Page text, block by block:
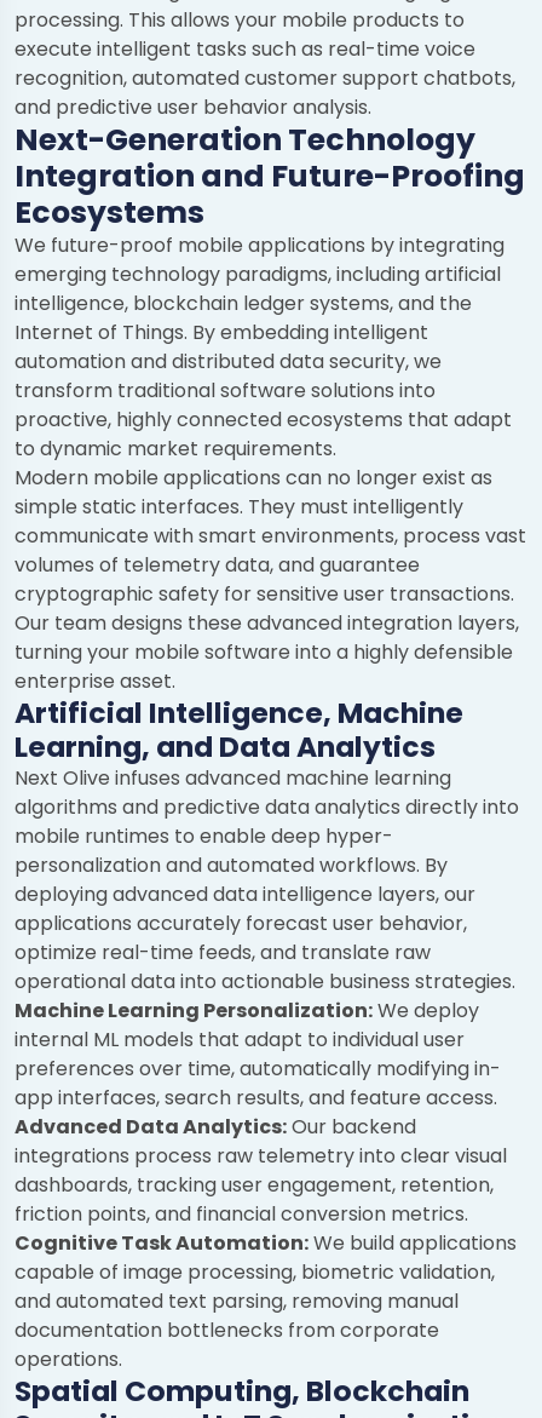
processing. This allows your mobile products to
execute intelligent tasks such as real-time voice
recognition, automated customer support chatbots,
and predictive user behavior analysis.
Next-Generation Technology
Integration and Future-Proofing
Ecosystems
We future-proof mobile applications by integrating
emerging technology paradigms, including artificial
intelligence, blockchain ledger systems, and the
Internet of Things. By embedding intelligent
automation and distributed data security, we
transform traditional software solutions into
proactive, highly connected ecosystems that adapt
to dynamic market requirements.
Modern mobile applications can no longer exist as
simple static interfaces. They must intelligently
communicate with smart environments, process vast
volumes of telemetry data, and guarantee
cryptographic safety for sensitive user transactions.
Our team designs these advanced integration layers,
turning your mobile software into a highly defensible
enterprise asset.
Artificial Intelligence, Machine
Learning, and Data Analytics
Next Olive infuses advanced machine learning
algorithms and predictive data analytics directly into
mobile runtimes to enable deep hyper-
personalization and automated workflows. By
deploying advanced data intelligence layers, our
applications accurately forecast user behavior,
optimize real-time feeds, and translate raw
operational data into actionable business strategies.
Machine Learning Personalization:We deploy
internal ML models that adapt to individual user
preferences over time, automatically modifying in-
app interfaces, search results, and feature access.
Advanced Data Analytics:Our backend
integrations process raw telemetry into clear visual
dashboards, tracking user engagement, retention,
friction points, and financial conversion metrics.
Cognitive Task Automation:We build applications
capable of image processing, biometric validation,
and automated text parsing, removing manual
documentation bottlenecks from corporate
operations.
Spatial Computing, Blockchain